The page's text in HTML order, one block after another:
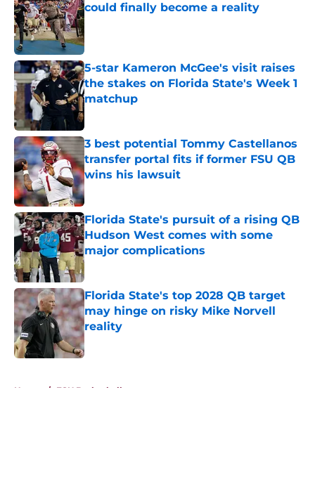
could finally become a reality
Published by on Invalid Date
5-star Kameron McGee's visit raises
the stakes on Florida State's Week 1
matchup
3 best potential Tommy Castellanos
transfer portal fits if former FSU QB
wins his lawsuit
Published by on Invalid Date
Florida State's pursuit of a rising QB
Hudson West comes with some
major complications
Published by on Invalid Date
Florida State's top 2028 QB target
may hinge on risky Mike Norvell
reality
Published by on Invalid Date
Home / FSU Basketball